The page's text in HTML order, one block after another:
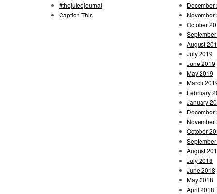
#thejuleejournal
Caption This
December
November
October
August
July 2019
June 2019
May 2019
March
February
January
December
November
October
August
July 2018
June 2018
May 2018
April 2018